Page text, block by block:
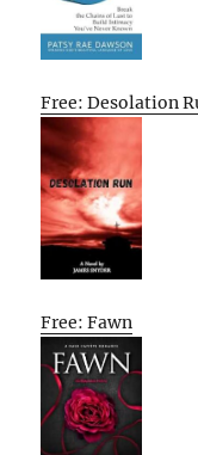
Free: Desolation
Free: Fawn